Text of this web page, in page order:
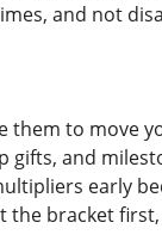
and not
to move
gifts, and
early
bracket